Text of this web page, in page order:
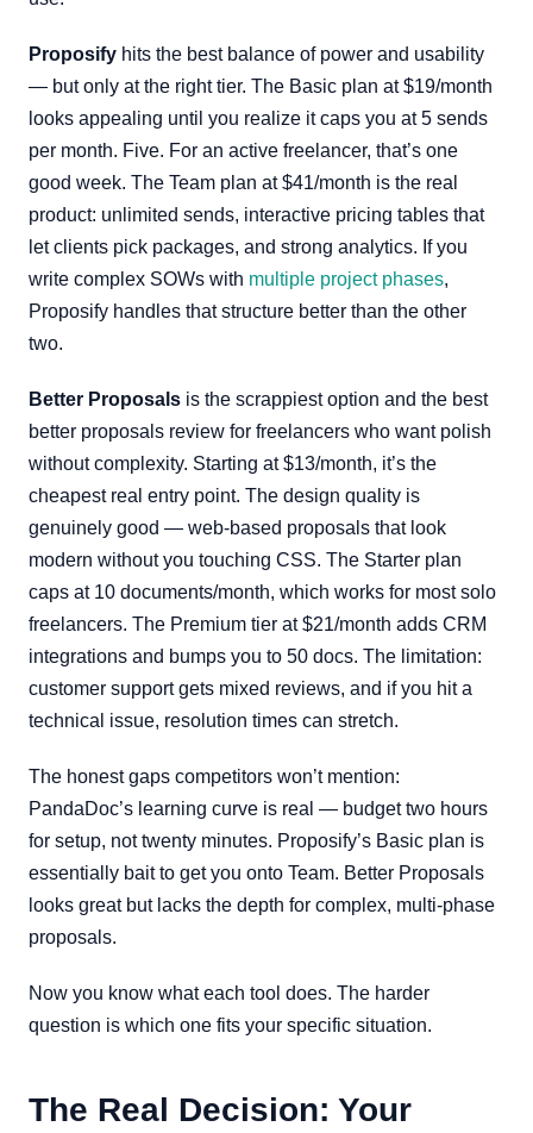
Proposify hits the best balance of power and usability
— but only at the right tier. The Basic plan at $19/month
looks appealing until you realize it caps you at 5 sends
per month. Five. For an active freelancer, that’s one
good week. The Team plan at $41/month is the real
product: unlimited sends, interactive pricing tables that
let clients pick packages, and strong analytics. If you
write complex SOWs with multiple project phases,
Proposify handles that structure better than the other
two.
Better Proposals is the scrappiest option and the best
better proposals review for freelancers who want polish
without complexity. Starting at $13/month, it’s the
cheapest real entry point. The design quality is
genuinely good — web-based proposals that look
modern without you touching CSS. The Starter plan
caps at 10 documents/month, which works for most solo
freelancers. The Premium tier at $21/month adds CRM
integrations and bumps you to 50 docs. The limitation:
customer support gets mixed reviews, and if you hit a
technical issue, resolution times can stretch.
The honest gaps competitors won’t mention:
PandaDoc’s learning curve is real — budget two hours
for setup, not twenty minutes. Proposify’s Basic plan is
essentially bait to get you onto Team. Better Proposals
looks great but lacks the depth for complex, multi-phase
proposals.
Now you know what each tool does. The harder
question is which one fits your specific situation.
The Real Decision: Your